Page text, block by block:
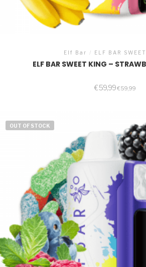
Elf Bar / ELF BAR
ELF BAR SWEET KING –
€59,99€59,99
OUT OF STOCK